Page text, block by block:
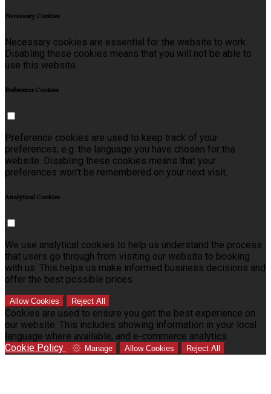
Necessary Cookies
Necessary cookies are essential for the website to work.
Disabling these cookies means that you will not be able to
use this website.
Preference Cookies
Preference cookies are used to keep track of your
preferences, e.g. the language you have chosen for the
website. Disabling these cookies means that your
preferences won't be remembered on your next visit.
Analytical Cookies
We use analytical cookies to help us understand the process
that users go through from visiting our website to booking
with us. This helps us make informed business decisions and
offer the best possible prices.
Allow Cookies Reject All
Cookies are used to ensure you get the best experience on
our website. This includes showing information in your local
language where available, and e-commerce analytics.
Cookie Policy
Manage Allow Cookies Reject All